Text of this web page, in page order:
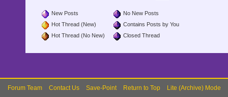
New Posts
Hot Thread (New)
Hot Thread (No New)
No New Posts
Contains Posts by You
Closed Thread
Forum Team Contact Us Save-Point Return to Top Lite (Archive) Mode